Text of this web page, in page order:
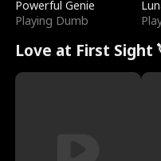
Powerful Genie
Playing Dumb
Love at First Sight